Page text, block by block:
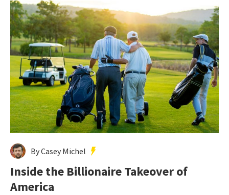
By Casey Michel
Inside the Billionaire Takeover of
America